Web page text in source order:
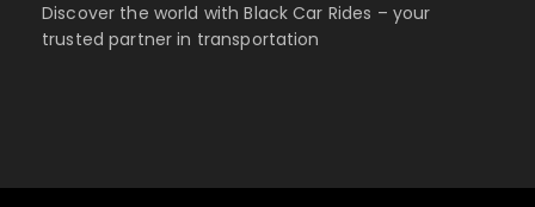
Discover the world with Black Car Rides – your
trusted partner in transportation